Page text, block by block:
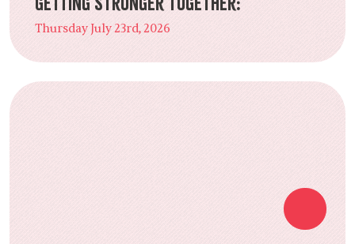
Thursday July 23rd, 2026